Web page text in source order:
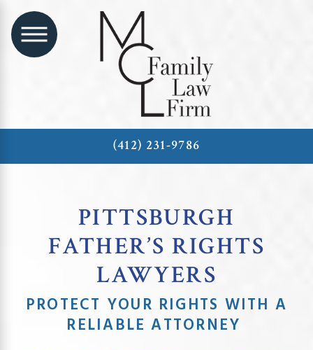
(412) 231-9786
PITTSBURGH
FATHER’S RIGHTS
LAWYERS
PROTECT YOUR RIGHTS WITH A
RELIABLE ATTORNEY